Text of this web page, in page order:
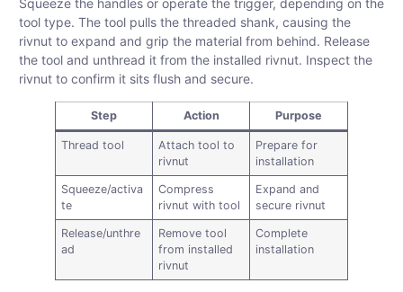
Squeeze the handles or operate the trigger, depending on the
tool type. The tool pulls the threaded shank, causing the
rivnut to expand and grip the material from behind. Release
the tool and unthread it from the installed rivnut. Inspect the
rivnut to confirm it sits flush and secure.
Step Action Purpose
Thread tool
Attach tool to
rivnut
Prepare for
installation
Squeeze/activa
te
Compress
rivnut with tool
Expand and
secure rivnut
Release/unthre
ad
Remove tool
from installed
rivnut
Complete
installation